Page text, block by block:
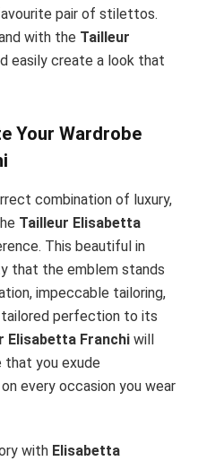
pair of stilettos.
with the Tailleur
easily create a look that
Your Wardrobe
combination of luxury,
Tailleur Elisabetta
This beautiful in
that the emblem stands
impeccable tailoring,
tailored perfection to its
Elisabetta Franchi will
that you exude
every occasion you wear
with Elisabetta